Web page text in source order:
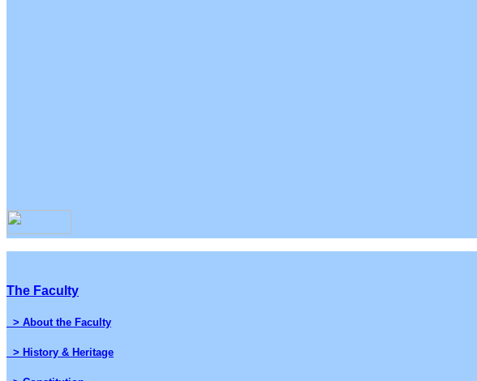
The Faculty
> About the Faculty
> History & Heritage